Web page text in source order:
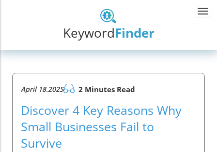
KeywordFinder
April 18.2025 2 Minutes Read
Discover 4 Key Reasons Why
Small Businesses Fail to
Survive